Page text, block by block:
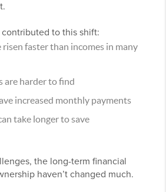
to this shift:
risen faster than incomes in many
are harder to find
increased monthly payments
take longer to save
the long-term financial
haven’t changed much.